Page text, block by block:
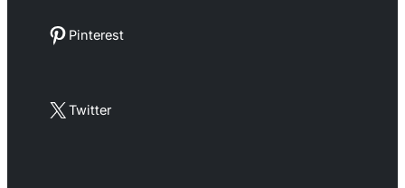
Pinterest Pinterest
X Twitter